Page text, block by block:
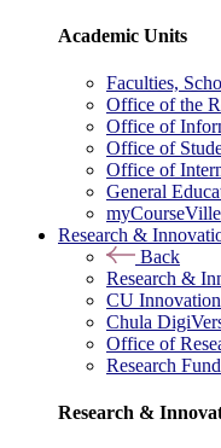
Academic Units
Faculties,
Office of the
Office of
Office of
Office of
General
myCourseVille
Research &
Back
Research &
CU
Chula
Office of
Research
Research &